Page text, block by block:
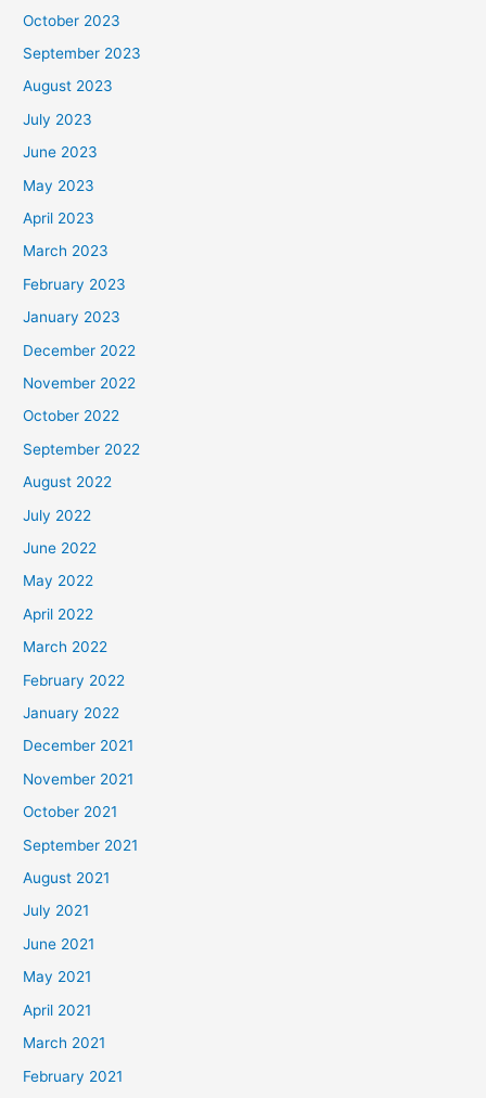
October 2023
September 2023
August 2023
July 2023
June 2023
May 2023
April 2023
March 2023
February 2023
January 2023
December 2022
November 2022
October 2022
September 2022
August 2022
July 2022
June 2022
May 2022
April 2022
March 2022
February 2022
January 2022
December 2021
November 2021
October 2021
September 2021
August 2021
July 2021
June 2021
May 2021
April 2021
March 2021
February 2021